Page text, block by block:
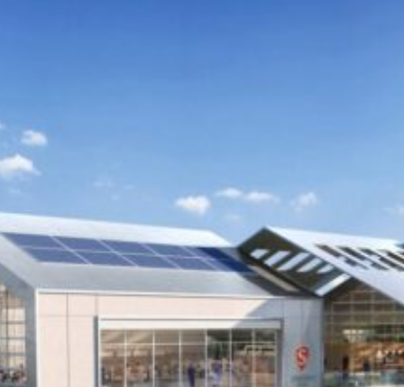
“Rooted in the heart of the Central Valley, this opportunity
to extend the promise of education at Pacific Gateway
offers a visionary pathway to strengthen our regional
impact and enhance access to higher education.
Establishing an academic site in the Tracy area within this
dynamic hub reflects our mission to uplift communities
through affordable, high-quality academic offerings that
are responsive to local needs.”
– Stanislaus State President Britt Rios-Ellis